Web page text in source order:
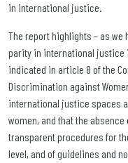
in international justice.
The report highlights – as we
parity in international justice
indicated in article 8 of the
Discrimination against
international justice spaces
women, and that the
transparent procedures for
level, and of guidelines and